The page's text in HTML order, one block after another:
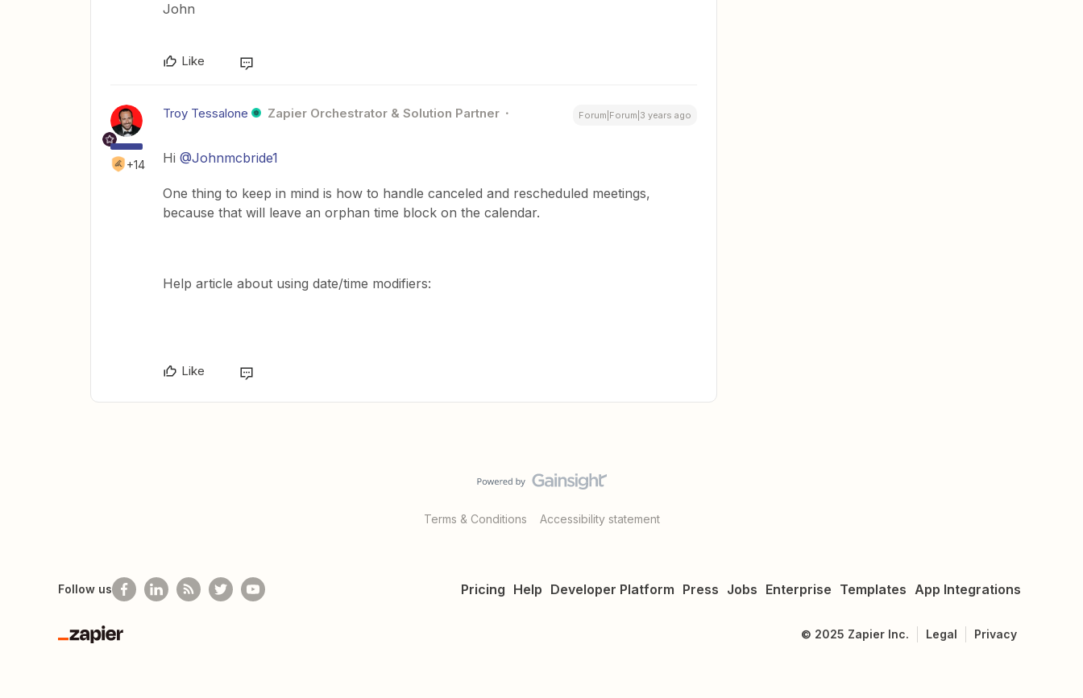
John
Like
+14
Troy Tessalone Zapier Orchestrator & Solution Partner Forum|Forum|3 years ago
Hi @Johnmcbride1
One thing to keep in mind is how to handle canceled and rescheduled meetings,
because that will leave an orphan time block on the calendar.
Help article about using date/time modifiers:
Like
Terms & Conditions Accessibility statement
Pricing Help Developer Platform Press Jobs Enterprise Templates App Integrations
Follow us
Zapier
© 2025 Zapier Inc. Legal Privacy